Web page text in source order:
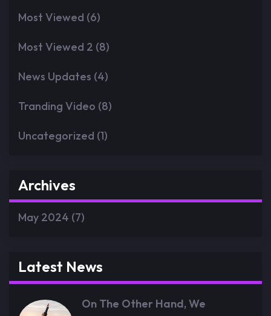
Most Viewed (6)
Most Viewed 2 (8)
News Updates (4)
Tranding Video (8)
Uncategorized (1)
Archives
May 2024 (7)
Latest News
On The Other Hand, We